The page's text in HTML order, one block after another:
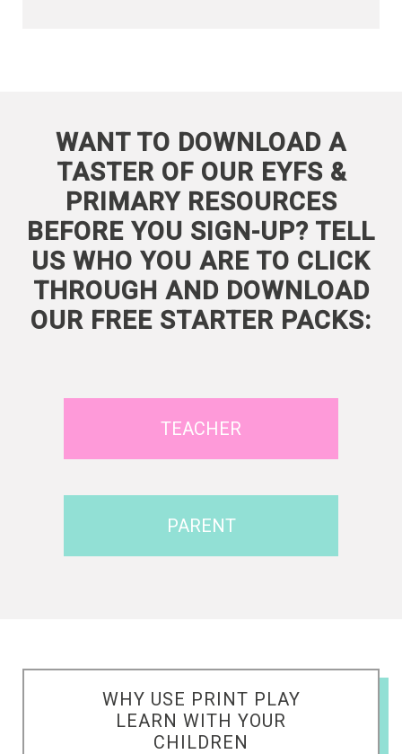
WANT TO DOWNLOAD A
TASTER OF OUR EYFS &
PRIMARY RESOURCES
BEFORE YOU SIGN-UP? TELL
US WHO YOU ARE TO CLICK
THROUGH AND DOWNLOAD
OUR FREE STARTER PACKS:
TEACHER
PARENT
WHY USE PRINT PLAY
LEARN WITH YOUR
CHILDREN